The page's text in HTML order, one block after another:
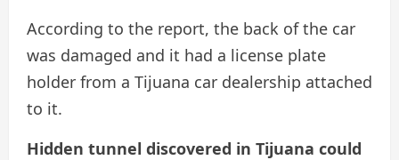
According to the report, the back of the car
was damaged and it had a license plate
holder from a Tijuana car dealership attached
to it.
Hidden tunnel discovered in Tijuana could